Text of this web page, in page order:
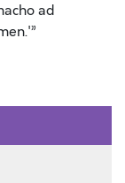
ad